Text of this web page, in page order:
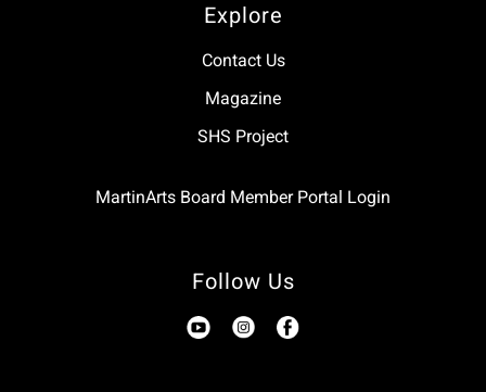
Explore
Contact Us
Magazine
SHS Project
MartinArts Board Member Portal Login
Follow Us